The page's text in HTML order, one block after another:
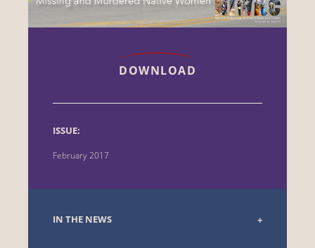
DOWNLOAD
ISSUE:
February 2017
IN THE NEWS